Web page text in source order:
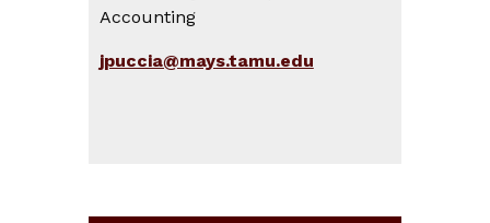
Accounting
jpuccia@mays.tamu.edu